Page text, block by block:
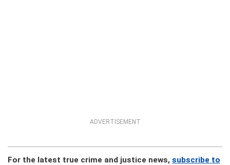
ADVERTISEMENT
For the latest true crime and justice news, subscribe to